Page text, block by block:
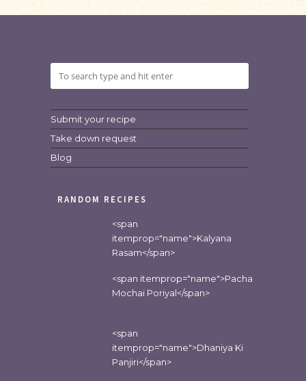
Submit your recipe
Take down request
Blog
RANDOM RECIPES
<span
itemprop="name">Kalyana
Rasam</span>
<span itemprop="name">Pacha
Mochai Poriyal</span>
<span
itemprop="name">Dhaniya Ki
Panjiri</span>